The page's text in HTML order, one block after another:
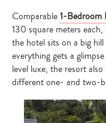
Comparable1-Bedroom
130 square meters
the hotel sits on a big
everything gets a
level luxe, the resort
different one- and two-